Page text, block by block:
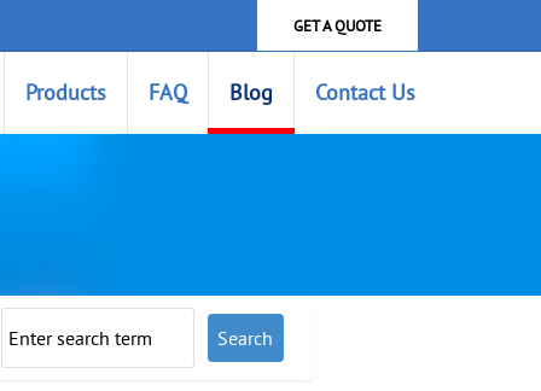
GET A QUOTE
Products FAQ Blog Contact Us